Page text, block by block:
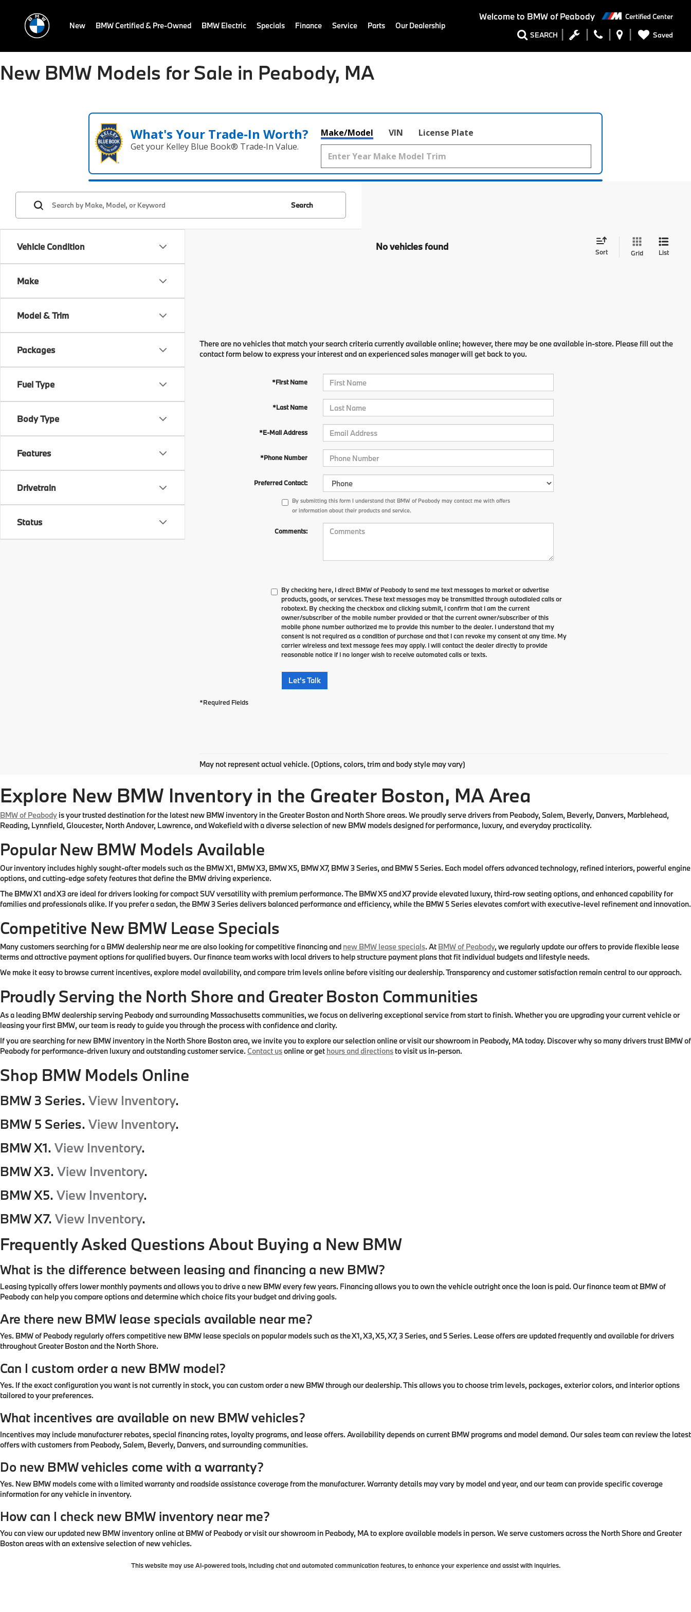
Welcome to BMW of Peabody Certified Center
SEARCH Saved
New BMW Certified & Pre-Owned BMW Electric Specials Finance Service Parts Our Dealership
New BMW Models for Sale in Peabody, MA
What's Your Trade‑In Worth?
Get your Kelley Blue Book® Trade‑In Value.
Make/Model VIN License Plate
Vehicle Condition
Make
Model & Trim
Packages
Fuel Type
Body Type
Features
Drivetrain
Status
Search
No vehicles found Sort Grid List
There are no vehicles that match your search criteria currently available online; however, there may be one available in-store. Please fill out the
contact form below to express your interest and an experienced sales manager will get back to you.
*First Name
*Last Name
*E-Mail Address
*Phone Number
Preferred Contact:
By submitting this form I understand that BMW of Peabody may contact me with offers
or information about their products and service.
Comments:
By checking here, I direct BMW of Peabody to send me text messages to market or advertise
products, goods, or services. These text messages may be transmitted through autodialed calls or
robotext. By checking the checkbox and clicking submit, I confirm that I am the current
owner/subscriber of the mobile number provided or that the current owner/subscriber of this
mobile phone number authorized me to provide this number to the dealer. I understand that my
consent is not required as a condition of purchase and that I can revoke my consent at any time. My
carrier wireless and text message fees may apply. I will contact the dealer directly to provide
reasonable notice if I no longer wish to receive automated calls or texts.
Let's Talk
*Required Fields
May not represent actual vehicle. (Options, colors, trim and body style may vary)
Explore New BMW Inventory in the Greater Boston, MA Area
BMW of Peabody is your trusted destination for the latest new BMW inventory in the Greater Boston and North Shore areas. We proudly serve drivers from Peabody, Salem, Beverly, Danvers, Marblehead,
Reading, Lynnfield, Gloucester, North Andover, Lawrence, and Wakefield with a diverse selection of new BMW models designed for performance, luxury, and everyday practicality.
Popular New BMW Models Available
Our inventory includes highly sought-after models such as the BMW X1, BMW X3, BMW X5, BMW X7, BMW 3 Series, and BMW 5 Series. Each model offers advanced technology, refined interiors, powerful engine
options, and cutting-edge safety features that define the BMW driving experience.
The BMW X1 and X3 are ideal for drivers looking for compact SUV versatility with premium performance. The BMW X5 and X7 provide elevated luxury, third-row seating options, and enhanced capability for
families and professionals alike. If you prefer a sedan, the BMW 3 Series delivers balanced performance and efficiency, while the BMW 5 Series elevates comfort with executive-level refinement and innovation.
Competitive New BMW Lease Specials
Many customers searching for a BMW dealership near me are also looking for competitive financing and new BMW lease specials. At BMW of Peabody, we regularly update our offers to provide flexible lease
terms and attractive payment options for qualified buyers. Our finance team works with local drivers to help structure payment plans that fit individual budgets and lifestyle needs.
We make it easy to browse current incentives, explore model availability, and compare trim levels online before visiting our dealership. Transparency and customer satisfaction remain central to our approach.
Proudly Serving the North Shore and Greater Boston Communities
As a leading BMW dealership serving Peabody and surrounding Massachusetts communities, we focus on delivering exceptional service from start to finish. Whether you are upgrading your current vehicle or
leasing your first BMW, our team is ready to guide you through the process with confidence and clarity.
If you are searching for new BMW inventory in the North Shore Boston area, we invite you to explore our selection online or visit our showroom in Peabody, MA today. Discover why so many drivers trust BMW of
Peabody for performance-driven luxury and outstanding customer service. Contact usonline or get hours and directions to visit us in-person.
Shop BMW Models Online
BMW 3 Series. View Inventory.
BMW 5 Series. View Inventory.
BMW X1. View Inventory.
BMW X3. View Inventory.
BMW X5. View Inventory.
BMW X7. View Inventory.
Frequently Asked Questions About Buying a New BMW
What is the difference between leasing and financing a new BMW?
Leasing typically offers lower monthly payments and allows you to drive a new BMW every few years. Financing allows you to own the vehicle outright once the loan is paid. Our finance team at BMW of
Peabody can help you compare options and determine which choice fits your budget and driving goals.
Are there new BMW lease specials available near me?
Yes. BMW of Peabody regularly offers competitive new BMW lease specials on popular models such as the X1, X3, X5, X7, 3 Series, and 5 Series. Lease offers are updated frequently and available for drivers
throughout Greater Boston and the North Shore.
Can I custom order a new BMW model?
Yes. If the exact configuration you want is not currently in stock, you can custom order a new BMW through our dealership. This allows you to choose trim levels, packages, exterior colors, and interior options
tailored to your preferences.
What incentives are available on new BMW vehicles?
Incentives may include manufacturer rebates, special financing rates, loyalty programs, and lease offers. Availability depends on current BMW programs and model demand. Our sales team can review the latest
offers with customers from Peabody, Salem, Beverly, Danvers, and surrounding communities.
Do new BMW vehicles come with a warranty?
Yes. New BMW models come with a limited warranty and roadside assistance coverage from the manufacturer. Warranty details may vary by model and year, and our team can provide specific coverage
information for any vehicle in inventory.
How can I check new BMW inventory near me?
You can view our updated new BMW inventory online at BMW of Peabody or visit our showroom in Peabody, MA to explore available models in person. We serve customers across the North Shore and Greater
Boston areas with an extensive selection of new vehicles.
This website may use AI-powered tools, including chat and automated communication features, to enhance your experience and assist with inquiries.